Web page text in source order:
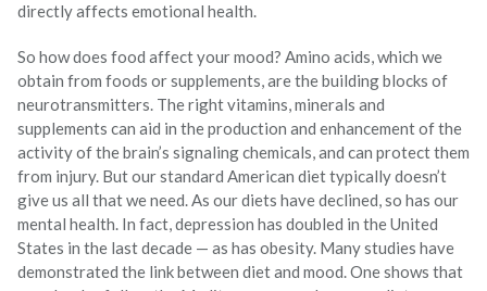
directly affects emotional health.
So how does food affect your mood? Amino acids, which we
obtain from foods or supplements, are the building blocks of
neurotransmitters. The right vitamins, minerals and
supplements can aid in the production and enhancement of the
activity of the brain’s signaling chemicals, and can protect them
from injury. But our standard American diet typically doesn’t
give us all that we need. As our diets have declined, so has our
mental health. In fact, depression has doubled in the United
States in the last decade — as has obesity. Many studies have
demonstrated the link between diet and mood. One shows that